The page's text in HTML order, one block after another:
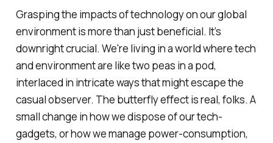
Grasping the impacts of technology on our global
environment is more than just beneficial. It’s
downright crucial. We're living in a world where tech
and environment are like two peas in a pod,
interlaced in intricate ways that might escape the
casual observer. The butterfly effect is real, folks. A
small change in how we dispose of our tech-
gadgets, or how we manage power-consumption,